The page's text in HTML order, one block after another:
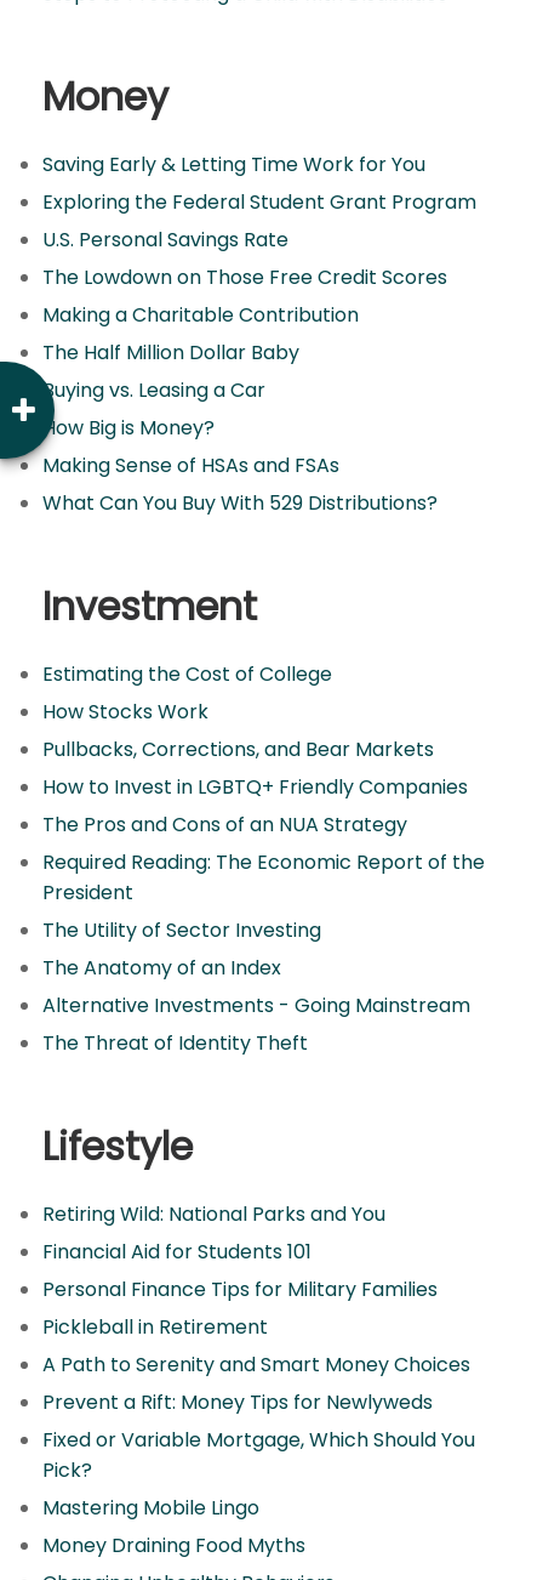
Money
Saving Early & Letting Time Work for You
Exploring the Federal Student Grant Program
U.S. Personal Savings Rate
The Lowdown on Those Free Credit Scores
Making a Charitable Contribution
The Half Million Dollar Baby
Buying vs. Leasing a Car
How Big is Money?
Making Sense of HSAs and FSAs
What Can You Buy With 529 Distributions?
Investment
Estimating the Cost of College
How Stocks Work
Pullbacks, Corrections, and Bear Markets
How to Invest in LGBTQ+ Friendly Companies
The Pros and Cons of an NUA Strategy
Required Reading: The Economic Report of the
President
The Utility of Sector Investing
The Anatomy of an Index
Alternative Investments - Going Mainstream
The Threat of Identity Theft
Lifestyle
Retiring Wild: National Parks and You
Financial Aid for Students 101
Personal Finance Tips for Military Families
Pickleball in Retirement
A Path to Serenity and Smart Money Choices
Prevent a Rift: Money Tips for Newlyweds
Fixed or Variable Mortgage, Which Should You
Pick?
Mastering Mobile Lingo
Money Draining Food Myths